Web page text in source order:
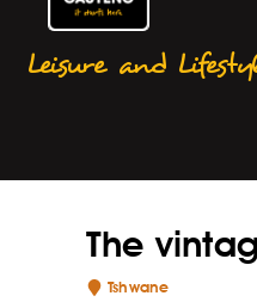
Leisure and
The
Tshwane